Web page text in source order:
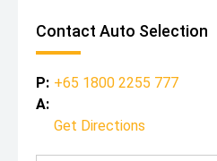
Contact Auto Selection
P: +65 1800 2255 777
A:
Get Directions